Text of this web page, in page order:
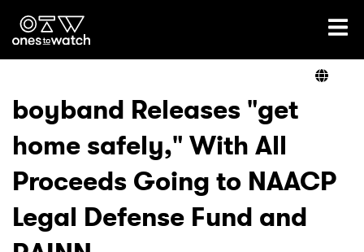
Ones2Watch Home
Genre
Read
boyband Releases "get
home safely," With All
Proceeds Going to NAACP
Legal Defense Fund and